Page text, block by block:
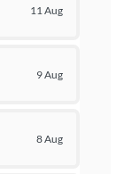
11 Aug
9 Aug
8 Aug